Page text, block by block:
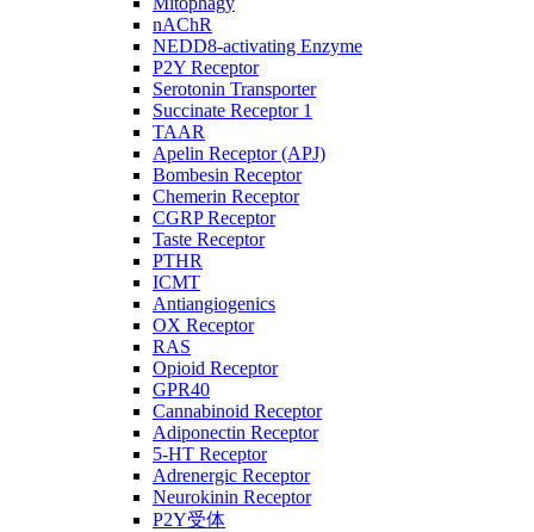
nAChR
NEDD8-activating Enzyme
P2Y Receptor
Serotonin Transporter
Succinate Receptor 1
TAAR
Apelin Receptor (APJ)
Bombesin Receptor
Chemerin Receptor
CGRP Receptor
Taste Receptor
PTHR
ICMT
Antiangiogenics
OX Receptor
RAS
Opioid Receptor
GPR40
Cannabinoid Receptor
Adiponectin Receptor
5-HT Receptor
Adrenergic Receptor
Neurokinin Receptor
P2Y受体